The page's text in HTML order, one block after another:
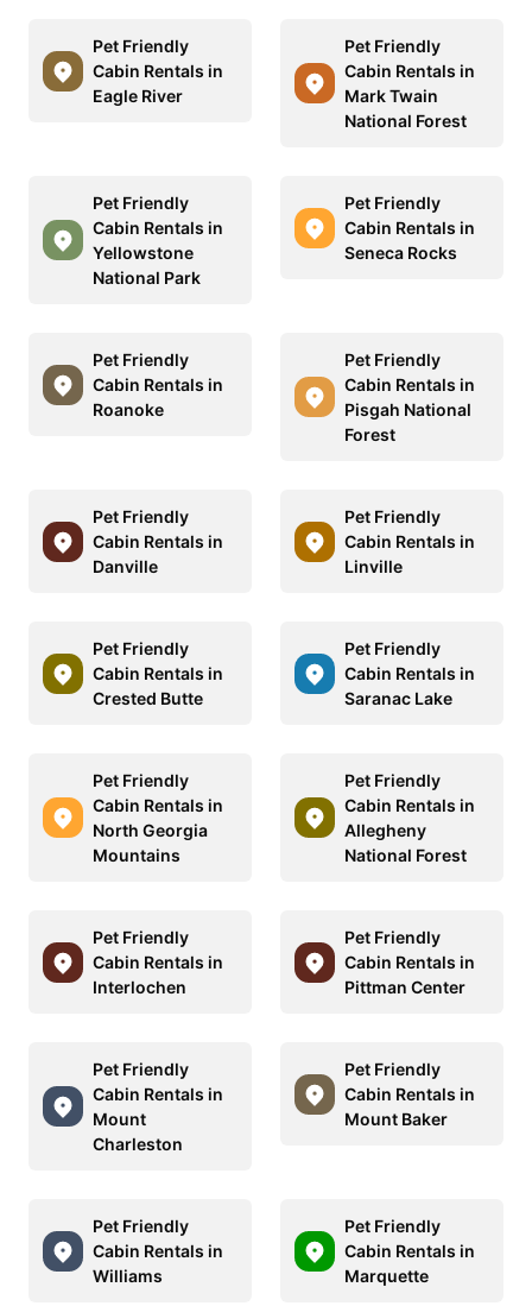
Pet Friendly
Cabin Rentals in
Eagle River
Pet Friendly
Cabin Rentals in
Mark Twain
National Forest
Pet Friendly
Cabin Rentals in
Yellowstone
National Park
Pet Friendly
Cabin Rentals in
Seneca Rocks
Pet Friendly
Cabin Rentals in
Roanoke
Pet Friendly
Cabin Rentals in
Pisgah National
Forest
Pet Friendly
Cabin Rentals in
Danville
Pet Friendly
Cabin Rentals in
Linville
Pet Friendly
Cabin Rentals in
Crested Butte
Pet Friendly
Cabin Rentals in
Saranac Lake
Pet Friendly
Cabin Rentals in
North Georgia
Mountains
Pet Friendly
Cabin Rentals in
Allegheny
National Forest
Pet Friendly
Cabin Rentals in
Interlochen
Pet Friendly
Cabin Rentals in
Pittman Center
Pet Friendly
Cabin Rentals in
Mount
Charleston
Pet Friendly
Cabin Rentals in
Mount Baker
Pet Friendly
Cabin Rentals in
Williams
Pet Friendly
Cabin Rentals in
Marquette